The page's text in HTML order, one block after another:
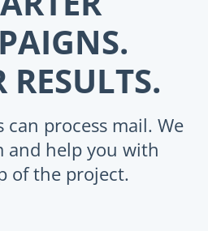
RESULTS.
can process mail. We
and help you with
of the project.